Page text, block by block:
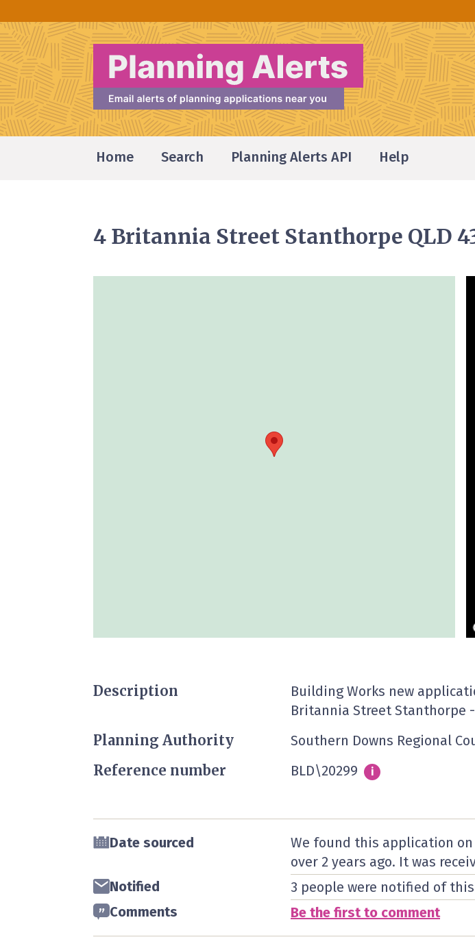
Home Search Planning Alerts API Help
4 Britannia Street Stanthorpe QLD
Description
Building Works new
Britannia Street Stanthorpe -
Planning Authority Southern Downs Regional
Reference number BLD\20299 Info
i
Date sourced We found this application
over 2 years ago. It was
Notified
3 people were notified of
Comments
Be the first to comment